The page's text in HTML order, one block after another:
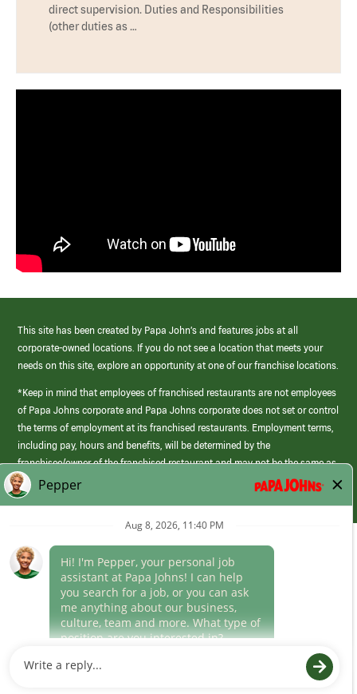
direct supervision. Duties and Responsibilities
(other duties as …
This site has been created by Papa John’s and features jobs at all
corporate-owned locations. If you do not see a location that meets your
needs on this site, explore an opportunity at one of our franchise locations.
*Keep in mind that employees of franchised restaurants are not employees
of Papa Johns corporate and Papa Johns corporate does not set or control
the terms of employment at its franchised restaurants. Employment terms,
including pay, hours and benefits, will be determined by the
franchisee/owner of the franchised restaurant and may not be the same as
those offered by Papa Johns corporate.
(link
opens
window)
Career Areas
Culture